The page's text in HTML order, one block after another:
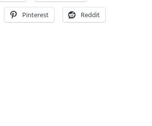
Pinterest Reddit